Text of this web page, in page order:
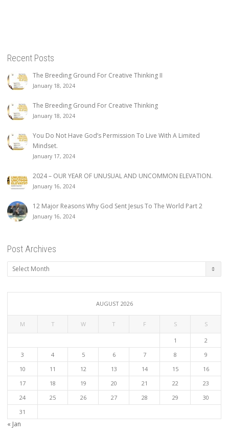
Recent Posts
The Breeding Ground For Creative Thinking II
January 18, 2024
The Breeding Ground For Creative Thinking
January 18, 2024
You Do Not Have God’s Permission To Live With A Limited
Mindset.
January 17, 2024
2024 – OUR YEAR OF UNUSUAL AND UNCOMMON ELEVATION.
January 16, 2024
12 Major Reasons Why God Sent Jesus To The World Part 2
January 16, 2024
Post Archives
Post
Archives
AUGUST 2026
M T W T F S S
1
2
3
4 5 6 7 8
9
10
11 12 13 14 15
16
17
18 19 20 21 22
23
24
25 26 27 28 29
30
31
« Jan